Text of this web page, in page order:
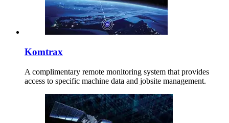
Komtrax
A complimentary remote monitoring system that provides
access to specific machine data and jobsite management.